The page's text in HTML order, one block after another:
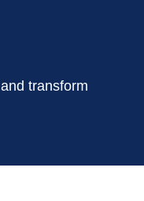
and transform